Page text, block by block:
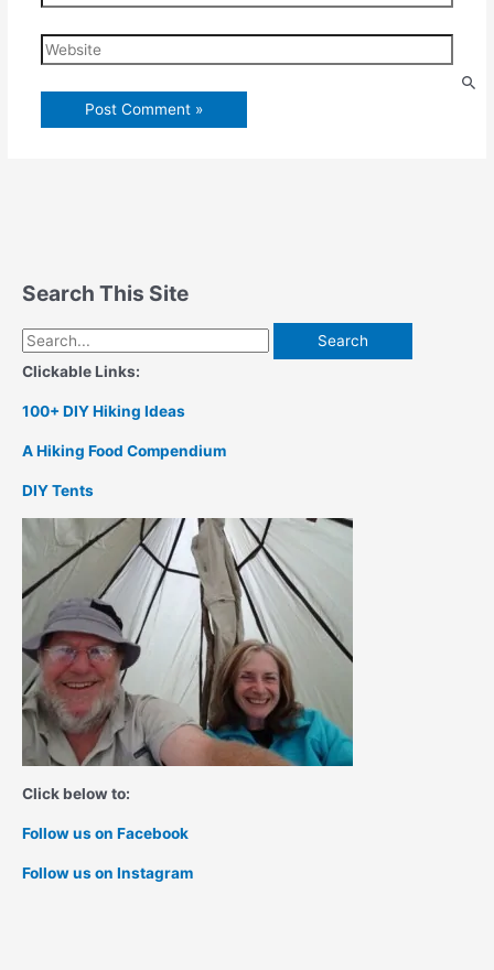
Website
Search This Site
Search
for:
Clickable Links:
100+ DIY Hiking Ideas
A Hiking Food Compendium
DIY Tents
Click below to:
Follow us on Facebook
Follow us on Instagram